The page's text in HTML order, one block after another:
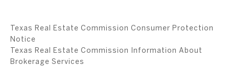
Texas Real Estate Commission Consumer Protection
Notice
Texas Real Estate Commission Information About
Brokerage Services